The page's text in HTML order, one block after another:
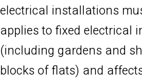
electrical installations
applies to fixed electrical
(including gardens and
blocks of flats) and